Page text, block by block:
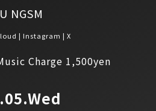
Charge 1,500yen
U NGSM
Instagram X